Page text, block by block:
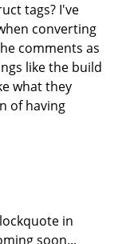
tags? I've
converting
comments as
like the build
what they
of having
in
soon...